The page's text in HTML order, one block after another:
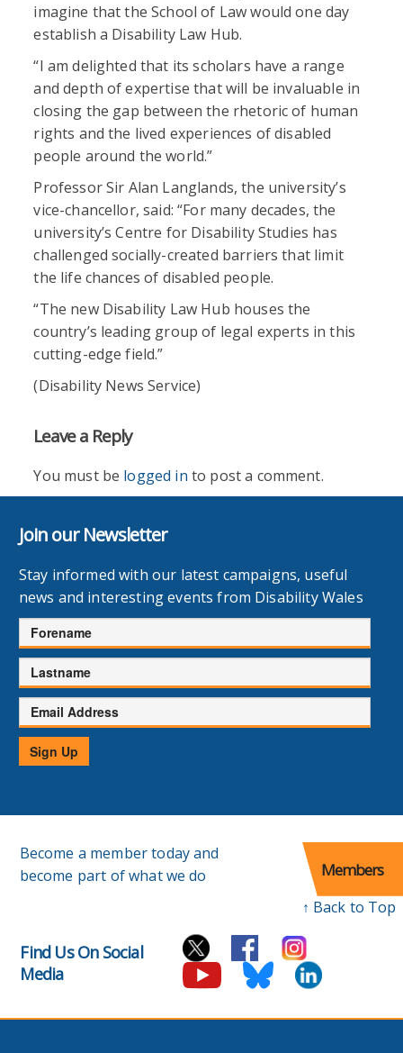
imagine that the School of Law would one day
establish a Disability Law Hub.
“I am delighted that its scholars have a range
and depth of expertise that will be invaluable in
closing the gap between the rhetoric of human
rights and the lived experiences of disabled
people around the world.”
Professor Sir Alan Langlands, the university’s
vice-chancellor, said: “For many decades, the
university’s Centre for Disability Studies has
challenged socially-created barriers that limit
the life chances of disabled people.
“The new Disability Law Hub houses the
country’s leading group of legal experts in this
cutting-edge field.”
(Disability News Service)
Leave a Reply
You must be logged in to post a comment.
Join our Newsletter
Stay informed with our latest campaigns, useful
news and interesting events from Disability Wales
Forename
Lastname
Email
Address
Sign Up
Become a member today and
become part of what we do
Members
↑ Back to Top
Find Us On Social
Media